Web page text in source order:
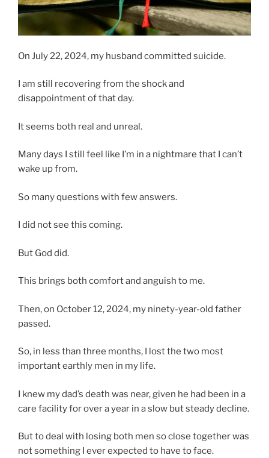
On July 22, 2024, my husband committed suicide.
I am still recovering from the shock and
disappointment of that day.
It seems both real and unreal.
Many days I still feel like I’m in a nightmare that I can’t
wake up from.
So many questions with few answers.
I did not see this coming.
But God did.
This brings both comfort and anguish to me.
Then, on October 12, 2024, my ninety-year-old father
passed.
So, in less than three months, I lost the two most
important earthly men in my life.
I knew my dad’s death was near, given he had been in a
care facility for over a year in a slow but steady decline.
But to deal with losing both men so close together was
not something I ever expected to have to face.